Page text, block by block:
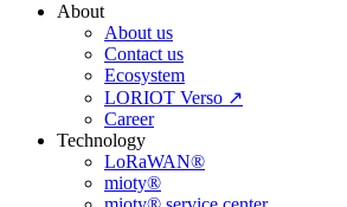
About
About us
Contact us
Ecosystem
LORIOT Verso ↗
Career
Technology
LoRaWAN®
mioty®